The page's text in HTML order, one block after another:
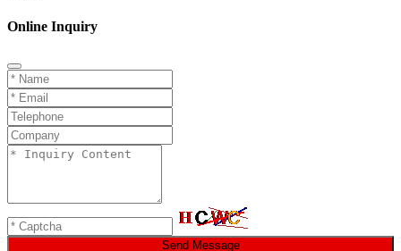
Online Inquiry
Send Message